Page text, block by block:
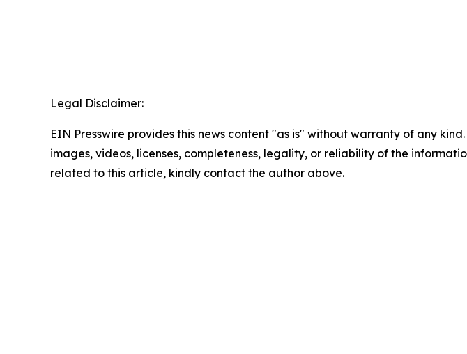
Legal Disclaimer:
EIN Presswire provides this news content "as is" without warranty of any
images, videos, licenses, completeness, legality, or reliability of the
related to this article, kindly contact the author above.